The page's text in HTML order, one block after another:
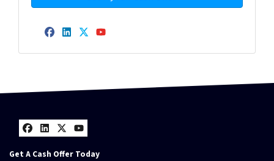
Facebook
LinkedIn
Twitter
YouTube
Facebook
LinkedIn
Twitter
YouTube
Get A Cash Offer Today